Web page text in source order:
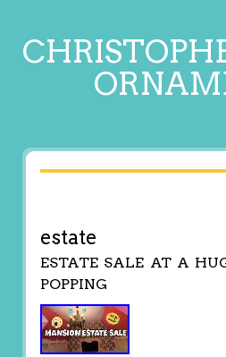
estate
ESTATE SALE AT A
POPPING